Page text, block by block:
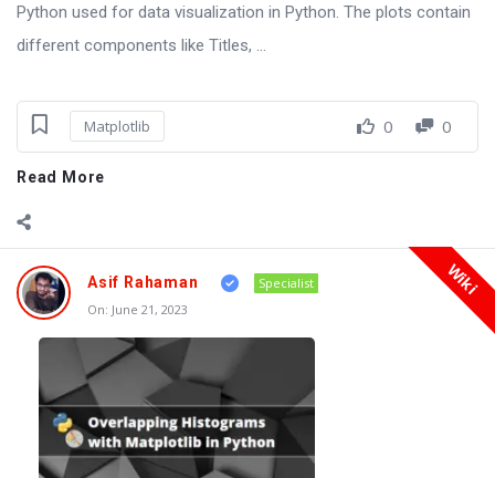
Python used for data visualization in Python. The plots contain
different components like Titles, ...
Matplotlib 0 0
Read More
Wiki
Asif Rahaman
Specialist
On: June 21, 2023